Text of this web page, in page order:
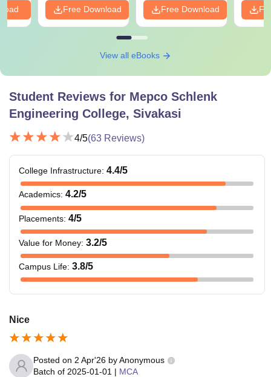
Free Download Free Download
View all eBooks
Student Reviews for Mepco Schlenk
Engineering College, Sivakasi
4/5(63 Reviews)
College Infrastructure: 4.4/5
Academics: 4.2/5
Placements: 4/5
Value for Money: 3.2/5
Campus Life: 3.8/5
Nice
Posted on 2 Apr'26 byAnonymous
Batch of 2025-01-01 | MCA